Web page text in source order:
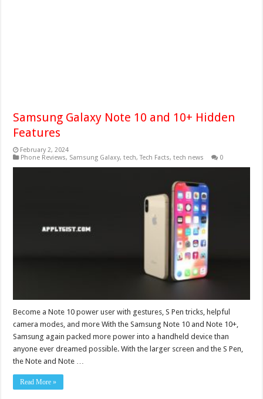
Samsung Galaxy Note 10 and 10+ Hidden
Features
February 2, 2024
Phone Reviews, Samsung Galaxy,tech,Tech Facts,tech news 0
Become a Note 10 power user with gestures, S Pen tricks, helpful
camera modes, and more With the Samsung Note 10 and Note 10+,
Samsung again packed more power into a handheld device than
anyone ever dreamed possible. With the larger screen and the S Pen,
the Note and Note …
Read More »